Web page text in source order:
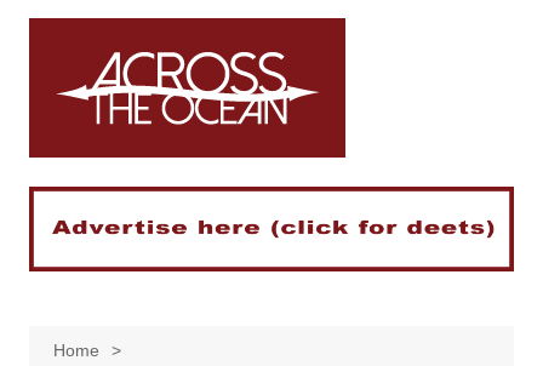
Skip
Home